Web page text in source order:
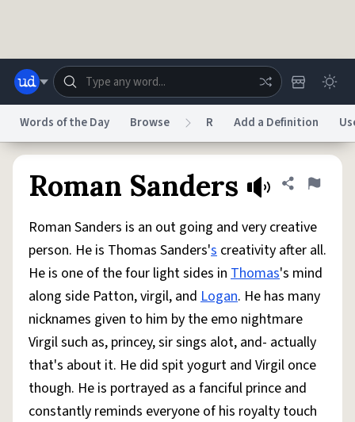
Advertise Chat
System
Status
Do Not Sell My Personal InformationInformation Collection Notice
AccessibilityReport a BugData RequestDMCA
© 1999–2026 Urban Dictionary ®
Words of the Day Browse R Add a Definition
Roman Sanders Share
Flag
Roman Sanders is an out going and very creative
person. He is Thomas Sanders's creativity after all.
He is one of the four light sides in Thomas's mind
along side Patton, virgil, and Logan. He has many
nicknames given to him by the emo nightmare
Virgil such as, princey, sir sings alot, and- actually
that's about it. He did spit yogurt and Virgil once
though. He is portrayed as a fanciful prince and
constantly reminds everyone of his royalty touch